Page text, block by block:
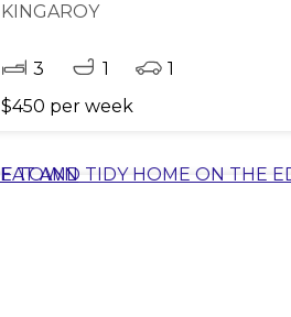
KINGAROY
3 1
1
$450 per week